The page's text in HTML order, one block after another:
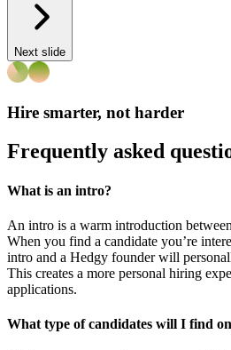
Next slide
Hire smarter, not harder
Frequently asked
What is an intro?
An intro is a warm introduction
When you find a candidate you’re
intro and a Hedgy founder will
This creates a more personal hiring
applications.
What type of candidates will I find